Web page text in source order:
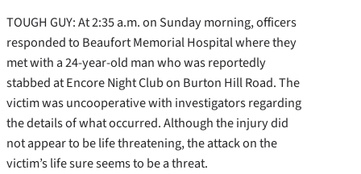
TOUGH GUY: At 2:35 a.m. on Sunday morning, officers
responded to Beaufort Memorial Hospital where they
met with a 24-year-old man who was reportedly
stabbed at Encore Night Club on Burton Hill Road. The
victim was uncooperative with investigators regarding
the details of what occurred. Although the injury did
not appear to be life threatening, the attack on the
victim’s life sure seems to be a threat.